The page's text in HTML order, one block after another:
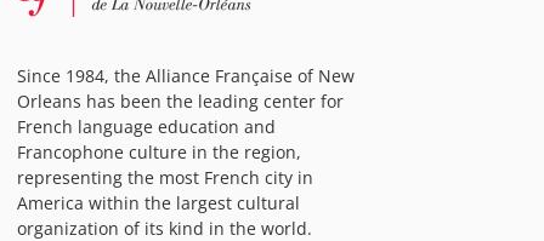
Since 1984, the Alliance Française of New
Orleans has been the leading center for
French language education and
Francophone culture in the region,
representing the most French city in
America within the largest cultural
organization of its kind in the world.